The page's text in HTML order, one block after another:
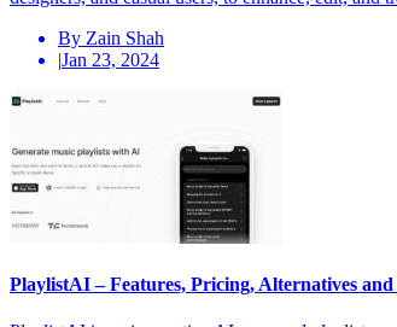
By Zain Shah
|Jan 23, 2024
PlaylistAI – Features, Pricing, Alternatives and